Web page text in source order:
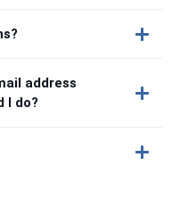
address
I do?